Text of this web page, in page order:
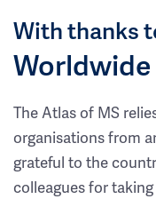
With thanks
The Atlas of MS
organisations from
grateful to the
colleagues for